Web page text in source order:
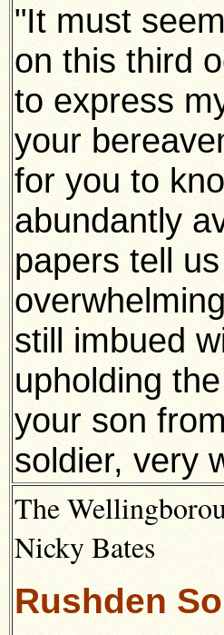
"It must
on this third
to express
your
for you to
abundantly
papers tell
still imbued
upholding
your son
soldier, very
The
Nicky Bates
Rushden